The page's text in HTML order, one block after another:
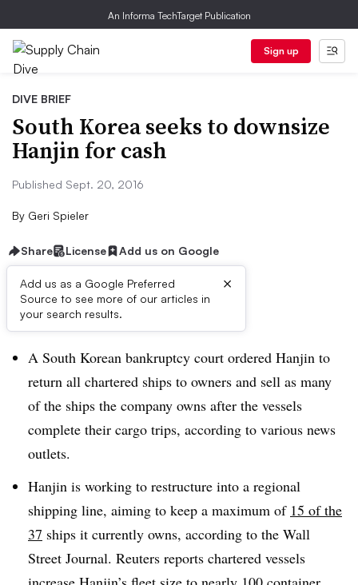
An Informa TechTarget Publication
Sign up
DIVE BRIEF
South Korea seeks to downsize
Hanjin for cash
Published Sept. 20, 2016
By Geri Spieler
Share License Add us on Google
Add us as a Google Preferred
Source to see more of our articles in
your search results.
×
Dive Brief:
A South Korean bankruptcy court ordered Hanjin to
return all chartered ships to owners and sell as many
of the ships the company owns after the vessels
complete their cargo trips, according to various news
outlets.
Hanjin is working to restructure into a regional
shipping line, aiming to keep a maximum of 15 of the
37 ships it currently owns, according to the Wall
Street Journal. Reuters reports chartered vessels